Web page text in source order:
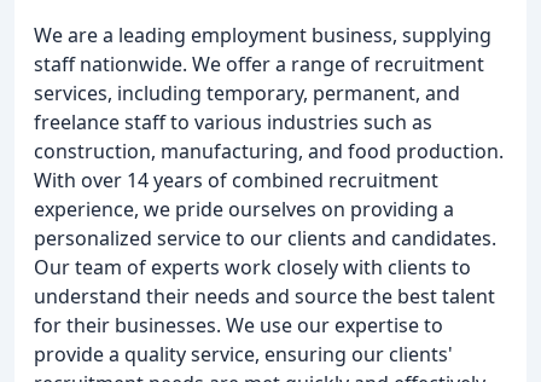
We are a leading employment business, supplying
staff nationwide. We offer a range of recruitment
services, including temporary, permanent, and
freelance staff to various industries such as
construction, manufacturing, and food production.
With over 14 years of combined recruitment
experience, we pride ourselves on providing a
personalized service to our clients and candidates.
Our team of experts work closely with clients to
understand their needs and source the best talent
for their businesses. We use our expertise to
provide a quality service, ensuring our clients'